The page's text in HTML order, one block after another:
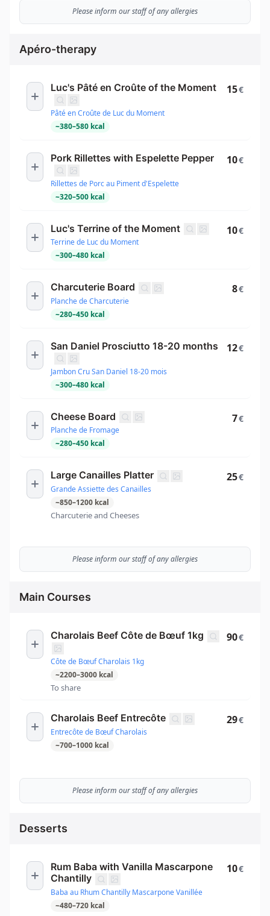
Please inform our staff of any allergies
Apéro-therapy
Luc's Pâté en Croûte of the Moment
Pâté en Croûte de Luc du Moment
~380–580 kcal
15€
Pork Rillettes with Espelette Pepper
Rillettes de Porc au Piment d'Espelette
~320–500 kcal
10€
Luc's Terrine of the Moment
Terrine de Luc du Moment
~300–480 kcal
10€
Charcuterie Board
Planche de Charcuterie
~280–450 kcal
8€
San Daniel Prosciutto 18-20 months
Jambon Cru San Daniel 18-20 mois
~300–480 kcal
12€
Cheese Board
Planche de Fromage
~280–450 kcal
7€
Large Canailles Platter
Grande Assiette des Canailles
~850–1200 kcal
Charcuterie and Cheeses
25€
Please inform our staff of any allergies
Main Courses
Charolais Beef Côte de Bœuf 1kg
Côte de Bœuf Charolais 1kg
~2200–3000 kcal
To share
90€
Charolais Beef Entrecôte
Entrecôte de Bœuf Charolais
~700–1000 kcal
29€
Please inform our staff of any allergies
Desserts
Rum Baba with Vanilla Mascarpone
Chantilly
Baba au Rhum Chantilly Mascarpone Vanillée
~480–720 kcal
10€